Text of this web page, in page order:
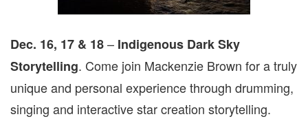
Dec. 16, 17 & 18– Indigenous Dark Sky
Storytelling. Come join Mackenzie Brown for a truly
unique and personal experience through drumming,
singing and interactive star creation storytelling.